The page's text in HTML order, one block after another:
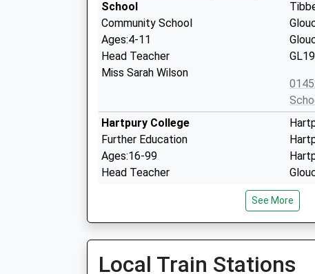
School
Community School
Ages:4-11
Head Teacher
Miss Sarah Wilson
Hartpury College
Further Education
Ages:16-99
Head Teacher
GL19
Highnam C Of E Primary Academy
See More
Local Train Stations